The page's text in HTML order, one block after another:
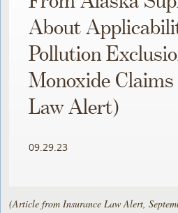
About
Pollution
Monoxide
Law Alert)
09.29.23
(Article from Insurance Law Alert,